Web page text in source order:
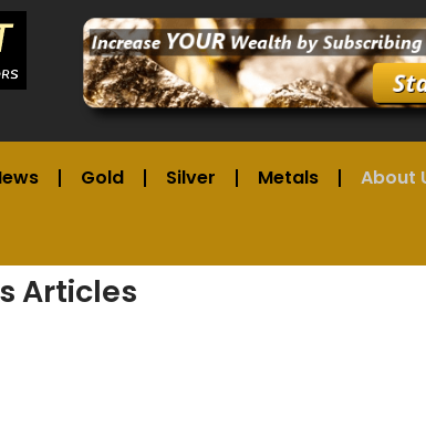
Gold Silver Metals
About
Articles